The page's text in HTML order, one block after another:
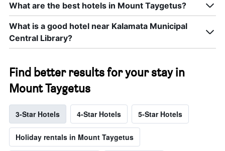
What are the best hotels in Mount Taygetus?
What is a good hotel near Kalamata Municipal
Central Library?
Find better results for your stay in
Mount Taygetus
3-Star Hotels 4-Star Hotels 5-Star Hotels
Holiday rentals in Mount Taygetus